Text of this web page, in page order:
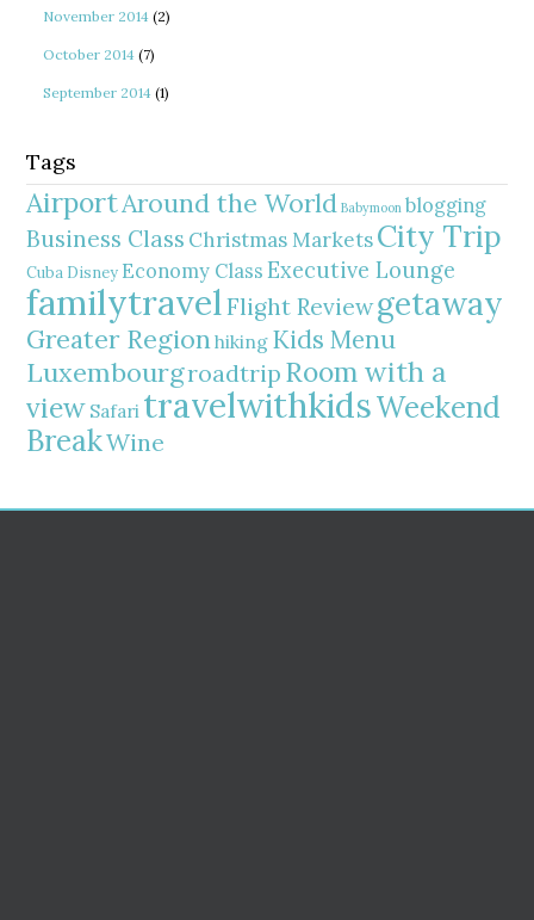
November 2014 (2)
October 2014 (7)
September 2014 (1)
Tags
AirportAround the World Babymoon blogging
Business Class Christmas MarketsCity Trip
Cuba Disney Economy Class Executive Lounge
familytravelFlight Reviewgetaway
Greater Regionhiking Kids Menu
Luxembourgroadtrip Room with a
view Safari travelwithkidsWeekend
BreakWine